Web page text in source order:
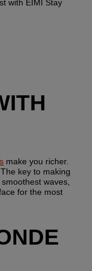
with EIMI Stay
make you richer.
key to making
waves,
for the most